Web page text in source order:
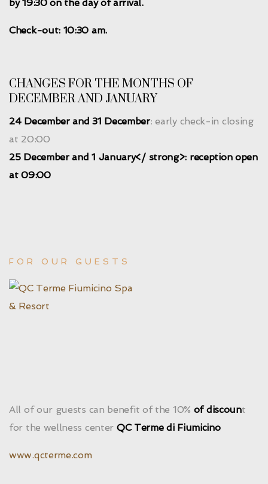
by 19:30 on the day of arrival.
Check-out: 10:30 am.
CHANGES FOR THE MONTHS OF
DECEMBER AND JANUARY
24 December and 31 December: early check-in closing
at 20:00
25 December and 1 January</ strong>: reception open
at 09:00
FOR OUR GUESTS
All of our guests can benefit of the 10% of discount
for the wellness center QC Terme di Fiumicino
www.qcterme.com